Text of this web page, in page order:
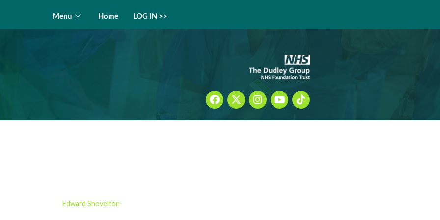
Menu Home LOG IN >>
Edward Shovelton